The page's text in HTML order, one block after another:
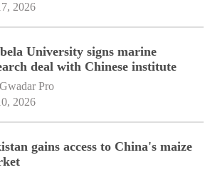
2026
University signs marine
deal with Chinese institute
Gwadar Pro
2026
gains access to China's maize